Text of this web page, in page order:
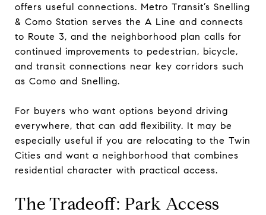
offers useful connections. Metro Transit’s Snelling
& Como Station serves the A Line and connects
to Route 3, and the neighborhood plan calls for
continued improvements to pedestrian, bicycle,
and transit connections near key corridors such
as Como and Snelling.
For buyers who want options beyond driving
everywhere, that can add flexibility. It may be
especially useful if you are relocating to the Twin
Cities and want a neighborhood that combines
residential character with practical access.
The Tradeoff: Park Access